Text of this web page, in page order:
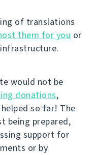
of translations
them for you or
would not be
donations,
so far! The
being prepared,
support for
or by